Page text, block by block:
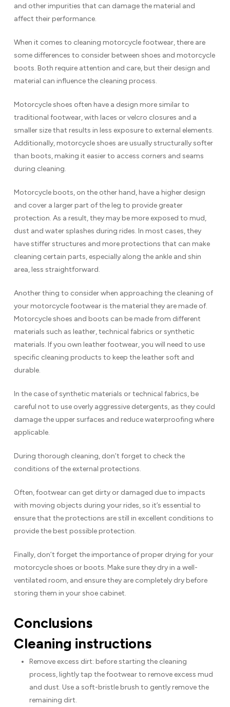
and other impurities that can damage the material and
affect their performance.
When it comes to cleaning motorcycle footwear, there are
some differences to consider between shoes and motorcycle
boots. Both require attention and care, but their design and
material can influence the cleaning process.
Motorcycle shoes often have a design more similar to
traditional footwear, with laces or velcro closures and a
smaller size that results in less exposure to external elements.
Additionally, motorcycle shoes are usually structurally softer
than boots, making it easier to access corners and seams
during cleaning.
Motorcycle boots, on the other hand, have a higher design
and cover a larger part of the leg to provide greater
protection. As a result, they may be more exposed to mud,
dust and water splashes during rides. In most cases, they
have stiffer structures and more protections that can make
cleaning certain parts, especially along the ankle and shin
area, less straightforward.
Another thing to consider when approaching the cleaning of
your motorcycle footwear is the material they are made of.
Motorcycle shoes and boots can be made from different
materials such as leather, technical fabrics or synthetic
materials. If you own leather footwear, you will need to use
specific cleaning products to keep the leather soft and
durable.
In the case of synthetic materials or technical fabrics, be
careful not to use overly aggressive detergents, as they could
damage the upper surfaces and reduce waterproofing where
applicable.
During thorough cleaning, don’t forget to check the
conditions of the external protections.
Often, footwear can get dirty or damaged due to impacts
with moving objects during your rides, so it’s essential to
ensure that the protections are still in excellent conditions to
provide the best possible protection.
Finally, don’t forget the importance of proper drying for your
motorcycle shoes or boots. Make sure they dry in a well-
ventilated room, and ensure they are completely dry before
storing them in your shoe cabinet.
Conclusions
Cleaning instructions
Remove excess dirt: before starting the cleaning
process, lightly tap the footwear to remove excess mud
and dust. Use a soft-bristle brush to gently remove the
remaining dirt.